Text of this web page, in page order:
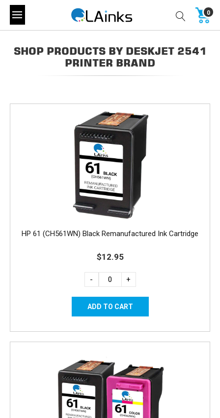
0
SHOP PRODUCTS BY DESKJET 2541
PRINTER BRAND
HP 61 (CH561WN) Black Remanufactured Ink Cartridge
$12.95
- +